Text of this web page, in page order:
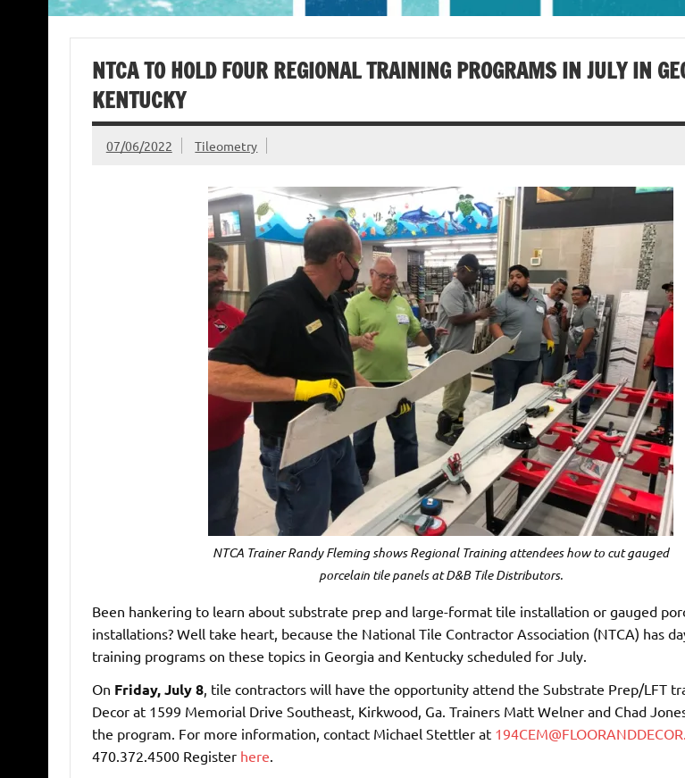
NTCA TO HOLD FOUR REGIONAL TRAINING PROGRAMS IN JULY IN
KENTUCKY
07/06/2022 Tileometry
NTCA Trainer Randy Fleming shows Regional Training attendees how to cut gauged
porcelain tile panels at D&B Tile Distributors.
Been hankering to learn about substrate prep and large-format tile installation or gauged
installations? Well take heart, because the National Tile Contractor Association (NTCA) has
training programs on these topics in Georgia and Kentucky scheduled for July.
On Friday, July 8, tile contractors will have the opportunity attend the Substrate Prep/LFT
Decor at 1599 Memorial Drive Southeast, Kirkwood, Ga. Trainers Matt Welner and Chad
the program. For more information, contact Michael Stettler at
470.372.4500 Register here